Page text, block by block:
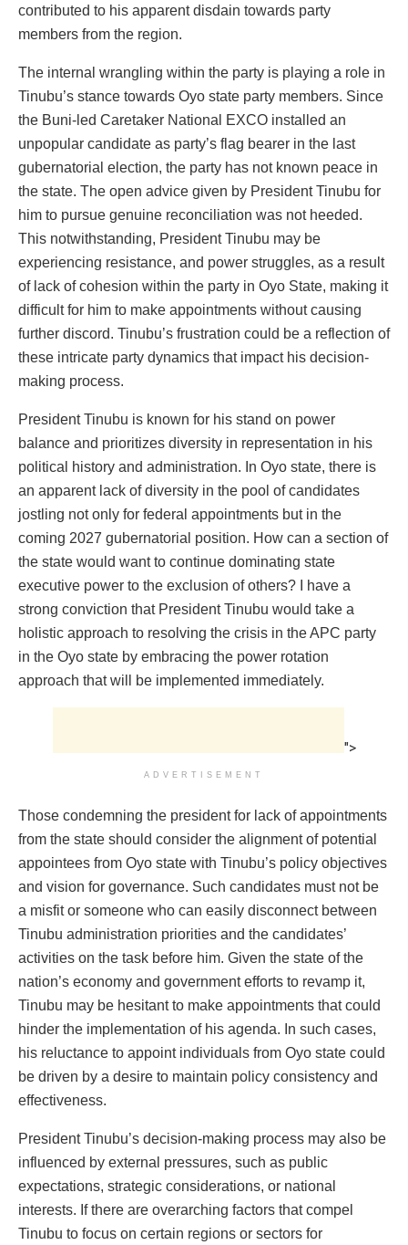
contributed to his apparent disdain towards party
members from the region.
The internal wrangling within the party is playing a role in
Tinubu’s stance towards Oyo state party members. Since
the Buni-led Caretaker National EXCO installed an
unpopular candidate as party’s flag bearer in the last
gubernatorial election, the party has not known peace in
the state. The open advice given by President Tinubu for
him to pursue genuine reconciliation was not heeded.
This notwithstanding, President Tinubu may be
experiencing resistance, and power struggles, as a result
of lack of cohesion within the party in Oyo State, making it
difficult for him to make appointments without causing
further discord. Tinubu’s frustration could be a reflection of
these intricate party dynamics that impact his decision-
making process.
President Tinubu is known for his stand on power
balance and prioritizes diversity in representation in his
political history and administration. In Oyo state, there is
an apparent lack of diversity in the pool of candidates
jostling not only for federal appointments but in the
coming 2027 gubernatorial position. How can a section of
the state would want to continue dominating state
executive power to the exclusion of others? I have a
strong conviction that President Tinubu would take a
holistic approach to resolving the crisis in the APC party
in the Oyo state by embracing the power rotation
approach that will be implemented immediately.
">
ADVERTISEMENT
Those condemning the president for lack of appointments
from the state should consider the alignment of potential
appointees from Oyo state with Tinubu’s policy objectives
and vision for governance. Such candidates must not be
a misfit or someone who can easily disconnect between
Tinubu administration priorities and the candidates’
activities on the task before him. Given the state of the
nation’s economy and government efforts to revamp it,
Tinubu may be hesitant to make appointments that could
hinder the implementation of his agenda. In such cases,
his reluctance to appoint individuals from Oyo state could
be driven by a desire to maintain policy consistency and
effectiveness.
President Tinubu’s decision-making process may also be
influenced by external pressures, such as public
expectations, strategic considerations, or national
interests. If there are overarching factors that compel
Tinubu to focus on certain regions or sectors for